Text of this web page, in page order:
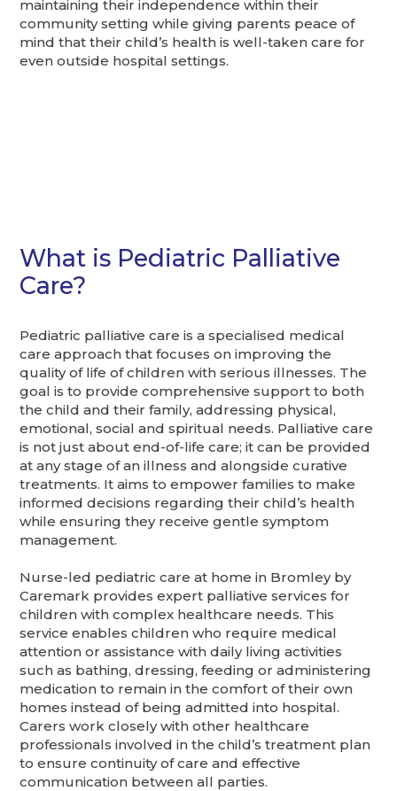
maintaining their independence within their
community setting while giving parents peace of
mind that their child’s health is well-taken care for
even outside hospital settings.
What is Pediatric Palliative
Care?
Pediatric palliative care is a specialised medical
care approach that focuses on improving the
quality of life of children with serious illnesses. The
goal is to provide comprehensive support to both
the child and their family, addressing physical,
emotional, social and spiritual needs. Palliative care
is not just about end-of-life care; it can be provided
at any stage of an illness and alongside curative
treatments. It aims to empower families to make
informed decisions regarding their child’s health
while ensuring they receive gentle symptom
management.
Nurse-led pediatric care at home in Bromley by
Caremark provides expert palliative services for
children with complex healthcare needs. This
service enables children who require medical
attention or assistance with daily living activities
such as bathing, dressing, feeding or administering
medication to remain in the comfort of their own
homes instead of being admitted into hospital.
Carers work closely with other healthcare
professionals involved in the child’s treatment plan
to ensure continuity of care and effective
communication between all parties.